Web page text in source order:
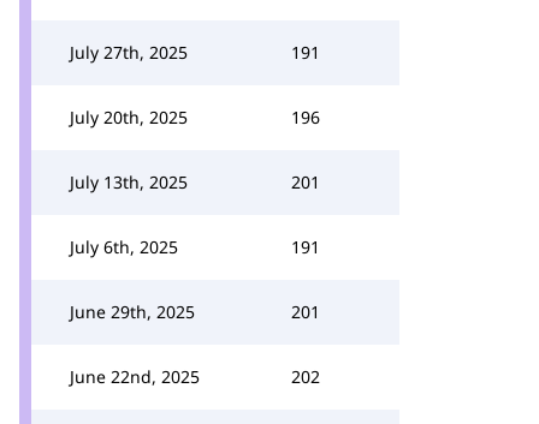
July 27th, 2025 191
July 20th, 2025 196
July 13th, 2025 201
July 6th, 2025 191
June 29th, 2025 201
June 22nd, 2025 202